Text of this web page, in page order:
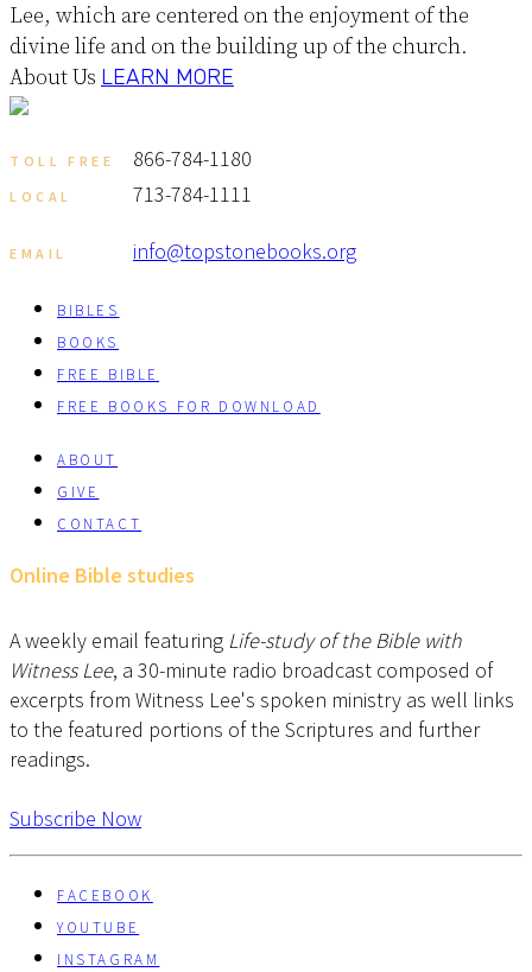
Lee, which are centered on the enjoyment of the
divine life and on the building up of the church.
About Us LEARN MORE
TOLL FREE 866-784-1180
LOCAL 713-784-1111
EMAIL info@topstonebooks.org
BIBLES
BOOKS
FREE BIBLE
FREE BOOKS FOR DOWNLOAD
ABOUT
GIVE
CONTACT
Online Bible studies
A weekly email featuring Life-study of the Bible with
Witness Lee, a 30-minute radio broadcast composed of
excerpts from Witness Lee's spoken ministry as well links
to the featured portions of the Scriptures and further
readings.
Subscribe Now
FACEBOOK
YOUTUBE
INSTAGRAM